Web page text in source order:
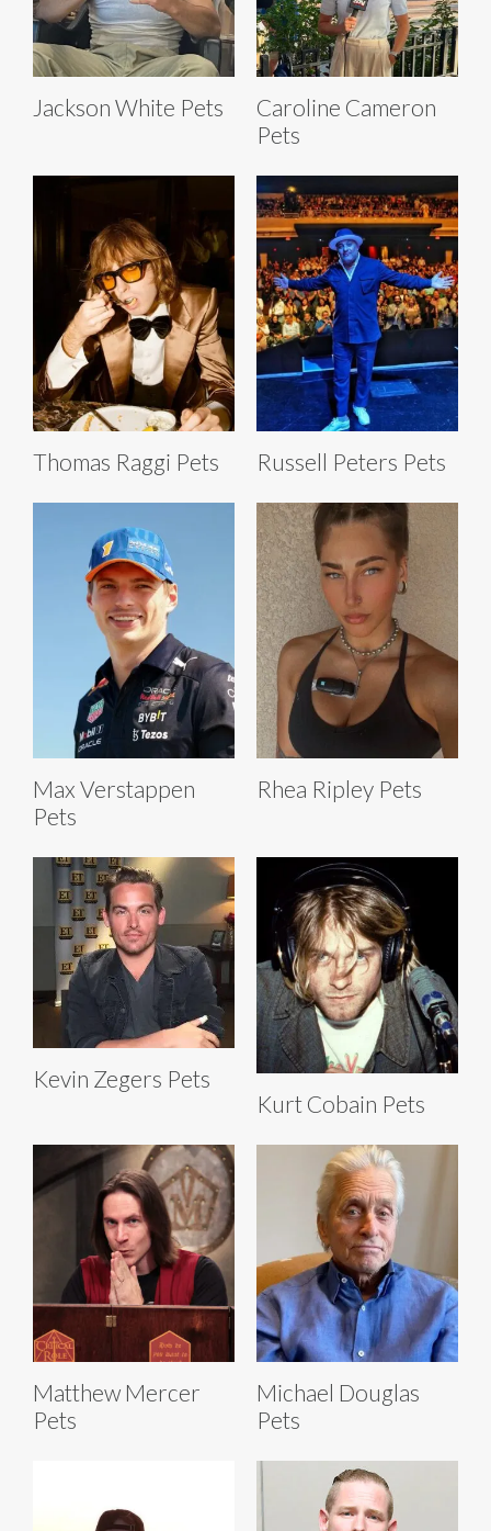
Jackson White Pets
Caroline Cameron
Pets
Thomas Raggi Pets Russell Peters Pets
Max Verstappen
Pets
Rhea Ripley Pets
Kevin Zegers Pets
Kurt Cobain Pets
Matthew Mercer
Pets
Michael Douglas
Pets